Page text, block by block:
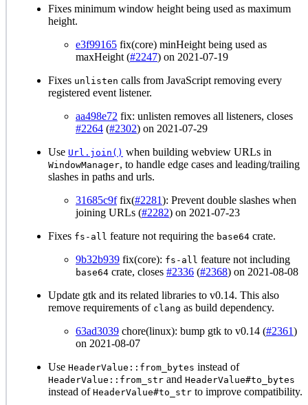
Fixes minimum window height being used as maximum
height.
e3f99165 fix(core) minHeight being used as
maxHeight (#2247) on 2021-07-19
Fixes unlisten calls from JavaScript removing every
registered event listener.
aa498e72 fix: unlisten removes all listeners, closes
#2264 (#2302) on 2021-07-29
Use Url.join() when building webview URLs in
WindowManager, to handle edge cases and leading/trailing
slashes in paths and urls.
31685c9ffix(#2281): Prevent double slashes when
joining URLs (#2282) on 2021-07-23
Fixes fs-all feature not requiring the base64 crate.
9b32b939 fix(core): fs-all feature not including
base64 crate, closes #2336 (#2368) on 2021-08-08
Update gtk and its related libraries to v0.14. This also
remove requirements of clang as build dependency.
63ad3039 chore(linux): bump gtk to v0.14 (#2361)
on 2021-08-07
Use HeaderValue::from_bytes instead of
HeaderValue::from_str and HeaderValue#to_bytes
instead of HeaderValue#to_str to improve compatibility.